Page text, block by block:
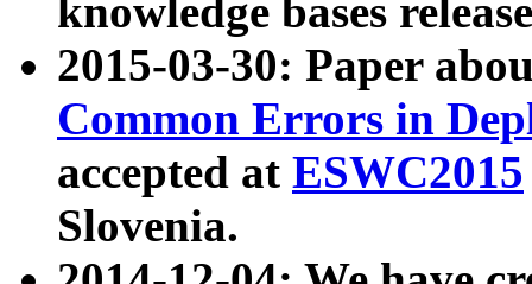
knowledge bases
2015-03-30: Paper
Common Errors in
accepted at ESWC2015
Slovenia.